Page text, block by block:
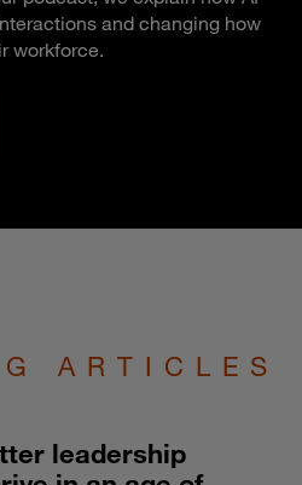
and changing how
workforce.
ARTICLES
leadership